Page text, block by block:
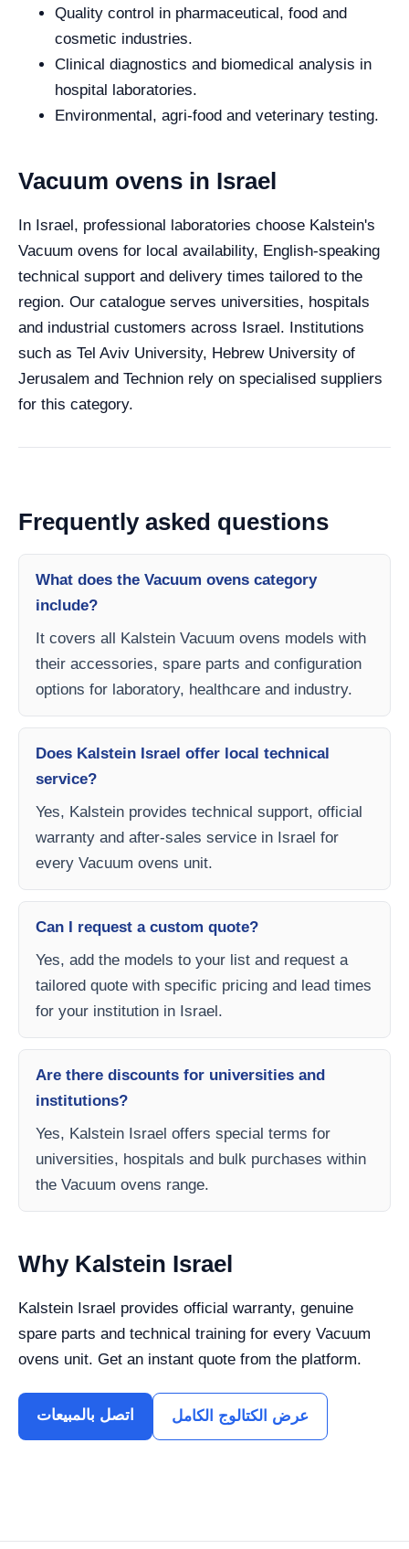
Quality control in pharmaceutical, food and
cosmetic industries.
Clinical diagnostics and biomedical analysis in
hospital laboratories.
Environmental, agri-food and veterinary testing.
Vacuum ovens in Israel
In Israel, professional laboratories choose Kalstein's
Vacuum ovens for local availability, English-speaking
technical support and delivery times tailored to the
region. Our catalogue serves universities, hospitals
and industrial customers across Israel. Institutions
such as Tel Aviv University, Hebrew University of
Jerusalem and Technion rely on specialised suppliers
for this category.
Frequently asked questions
What does the Vacuum ovens category
include?
It covers all Kalstein Vacuum ovens models with
their accessories, spare parts and configuration
options for laboratory, healthcare and industry.
Does Kalstein Israel offer local technical
service?
Yes, Kalstein provides technical support, official
warranty and after-sales service in Israel for
every Vacuum ovens unit.
Can I request a custom quote?
Yes, add the models to your list and request a
tailored quote with specific pricing and lead times
for your institution in Israel.
Are there discounts for universities and
institutions?
Yes, Kalstein Israel offers special terms for
universities, hospitals and bulk purchases within
the Vacuum ovens range.
Why Kalstein Israel
Kalstein Israel provides official warranty, genuine
spare parts and technical training for every Vacuum
ovens unit. Get an instant quote from the platform.
اتصل بالمبيعات عرض الكتالوج الكامل